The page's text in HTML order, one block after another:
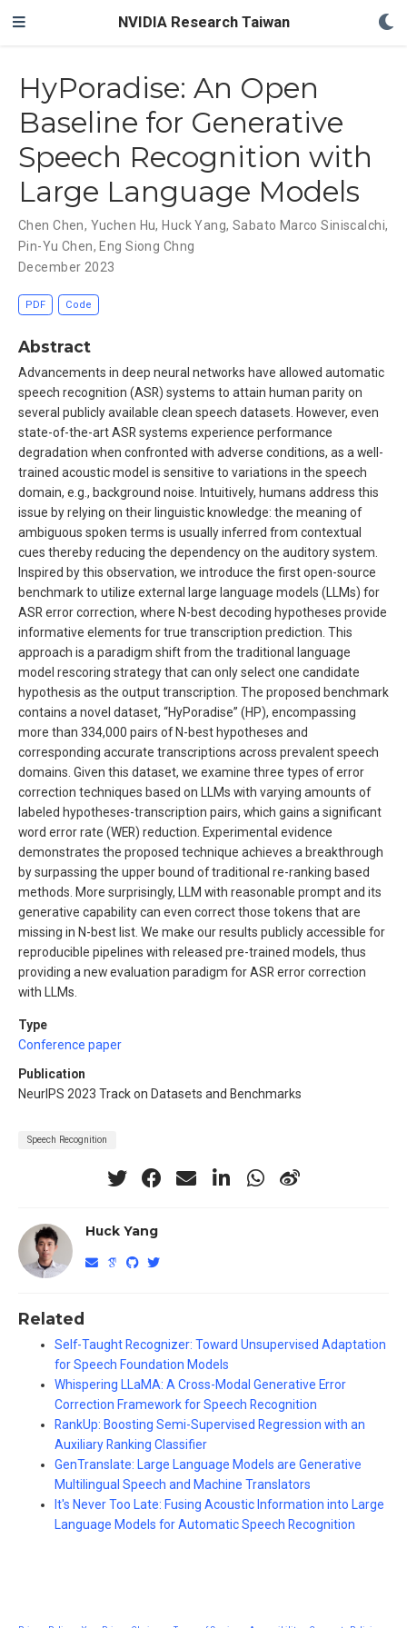
NVIDIA Research Taiwan
HyPoradise: An Open
Baseline for Generative
Speech Recognition with
Large Language Models
Chen Chen, Yuchen Hu, Huck Yang, Sabato Marco Siniscalchi,
Pin-Yu Chen, Eng Siong Chng
December 2023
PDF Code
Abstract
Advancements in deep neural networks have allowed automatic
speech recognition (ASR) systems to attain human parity on
several publicly available clean speech datasets. However, even
state-of-the-art ASR systems experience performance
degradation when confronted with adverse conditions, as a well-
trained acoustic model is sensitive to variations in the speech
domain, e.g., background noise. Intuitively, humans address this
issue by relying on their linguistic knowledge: the meaning of
ambiguous spoken terms is usually inferred from contextual
cues thereby reducing the dependency on the auditory system.
Inspired by this observation, we introduce the first open-source
benchmark to utilize external large language models (LLMs) for
ASR error correction, where N-best decoding hypotheses provide
informative elements for true transcription prediction. This
approach is a paradigm shift from the traditional language
model rescoring strategy that can only select one candidate
hypothesis as the output transcription. The proposed benchmark
contains a novel dataset, “HyPoradise” (HP), encompassing
more than 334,000 pairs of N-best hypotheses and
corresponding accurate transcriptions across prevalent speech
domains. Given this dataset, we examine three types of error
correction techniques based on LLMs with varying amounts of
labeled hypotheses-transcription pairs, which gains a significant
word error rate (WER) reduction. Experimental evidence
demonstrates the proposed technique achieves a breakthrough
by surpassing the upper bound of traditional re-ranking based
methods. More surprisingly, LLM with reasonable prompt and its
generative capability can even correct those tokens that are
missing in N-best list. We make our results publicly accessible for
reproducible pipelines with released pre-trained models, thus
providing a new evaluation paradigm for ASR error correction
with LLMs.
Type
Conference paper
Publication
NeurIPS 2023 Track on Datasets and Benchmarks
Speech Recognition
Huck Yang
Related
Self-Taught Recognizer: Toward Unsupervised Adaptation
for Speech Foundation Models
Whispering LLaMA: A Cross-Modal Generative Error
Correction Framework for Speech Recognition
RankUp: Boosting Semi-Supervised Regression with an
Auxiliary Ranking Classifier
GenTranslate: Large Language Models are Generative
Multilingual Speech and Machine Translators
It's Never Too Late: Fusing Acoustic Information into Large
Language Models for Automatic Speech Recognition